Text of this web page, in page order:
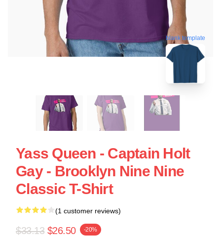
blank template
Yass Queen - Captain Holt
Gay - Brooklyn Nine Nine
Classic T-Shirt
(1 customer reviews)
$33.13 $26.50 -20%